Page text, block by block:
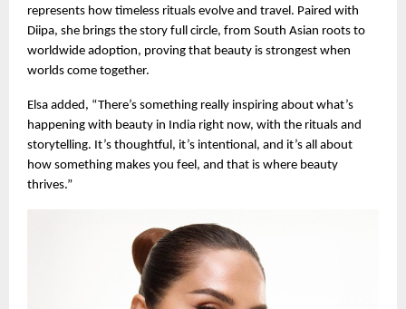
represents how timeless rituals evolve and travel. Paired with
Diipa, she brings the story full circle, from South Asian roots to
worldwide adoption, proving that beauty is strongest when
worlds come together.
Elsa added, “There’s something really inspiring about what’s
happening with beauty in India right now, with the rituals and
storytelling. It’s thoughtful, it’s intentional, and it’s all about
how something makes you feel, and that is where beauty
thrives.”